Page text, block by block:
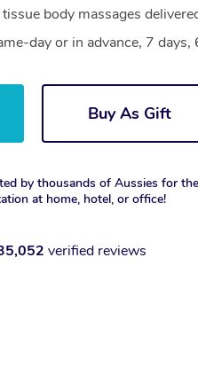
body massages
day or in advance, 7 days,
Buy As Gift
by thousands of Aussies for
at home, hotel, or office!
verified reviews